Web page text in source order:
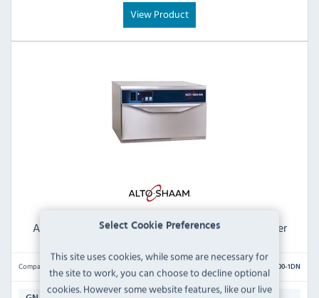
Select Cookie Preferences
This site uses cookies, while some are necessary for
the site to work, you can choose to decline optional
cookies. However some website features, like our live
View Product
Alto-Shaam 500-1DN Narrow Single Drawer Warmer
Compare 500-1DN